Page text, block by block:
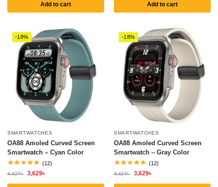
Add to cart Add to cart
-18%
SMARTWATCHES
OA88 Amoled Curved Screen
Smartwatch – Cyan Color
(12)
4,427৳ 3,629৳
-18%
SMARTWATCHES
OA88 Amoled Curved Screen
Smartwatch – Gray Color
(12)
4,427৳ 3,629৳